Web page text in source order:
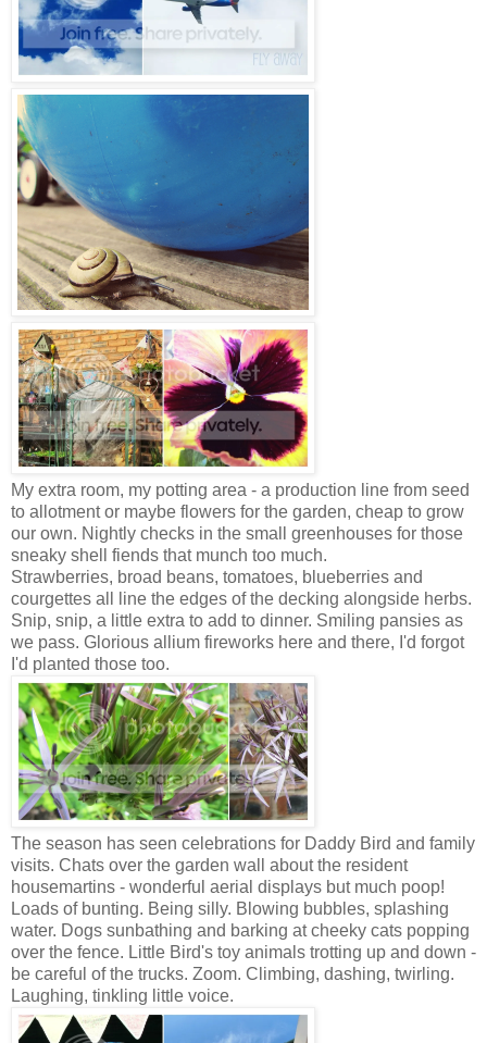
My extra room, my potting area - a production line from seed
to allotment or maybe flowers for the garden, cheap to grow
our own. Nightly checks in the small greenhouses for those
sneaky shell fiends that munch too much.
Strawberries, broad beans, tomatoes, blueberries and
courgettes all line the edges of the decking alongside herbs.
Snip, snip, a little extra to add to dinner. Smiling pansies as
we pass. Glorious allium fireworks here and there, I'd forgot
I'd planted those too.
The season has seen celebrations for Daddy Bird and family
visits. Chats over the garden wall about the resident
housemartins - wonderful aerial displays but much poop!
Loads of bunting. Being silly. Blowing bubbles, splashing
water. Dogs sunbathing and barking at cheeky cats popping
over the fence. Little Bird's toy animals trotting up and down -
be careful of the trucks. Zoom. Climbing, dashing, twirling.
Laughing, tinkling little voice.